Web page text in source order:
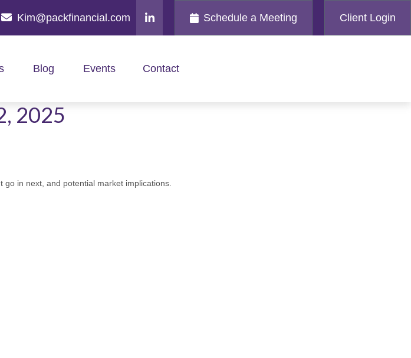
Kim@packfinancial.com Schedule a Meeting Client Login
Blog Events Contact
2025
in next, and potential market implications.